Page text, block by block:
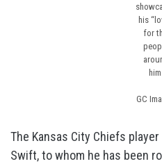
his
for
him.
GC
The Kansas City Chiefs
Swift, to whom he has been